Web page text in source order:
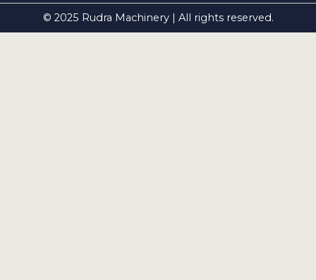
© 2025 Rudra Machinery | All rights reserved.